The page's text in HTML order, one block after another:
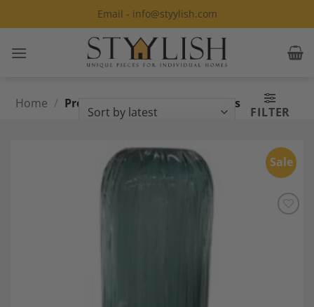
to
Email - info@styylish.com
Home / Products tagged “Murano Glass
Vase”
FILTER
Sale